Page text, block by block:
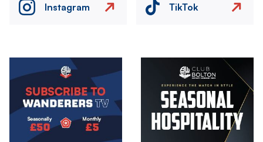
Instagram TikTok